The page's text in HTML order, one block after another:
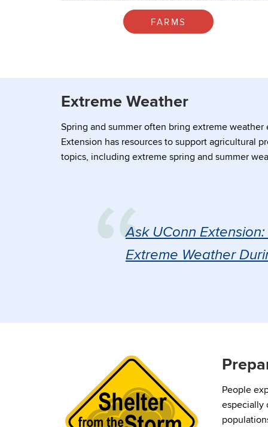
FARMS
Extreme Weather
Spring and summer often bring extreme
Extension has resources to support agricultural
topics, including extreme spring and summer
Ask UConn
Extreme Weather
People
especially